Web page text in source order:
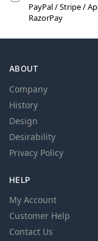
PayPal / Stripe /
RazorPay
ABOUT
Company
History
Design
Desirability
Privacy Policy
HELP
My Account
Customer Help
Contact Us